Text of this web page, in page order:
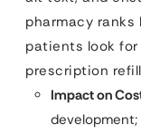
pharmacy ranks
patients look for
prescription
Impact on